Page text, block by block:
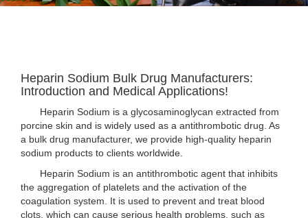
Heparin Sodium Bulk Drug Manufacturers:
Introduction and Medical Applications!
Heparin Sodium is a glycosaminoglycan extracted from
porcine skin and is widely used as a antithrombotic drug. As
a bulk drug manufacturer, we provide high-quality heparin
sodium products to clients worldwide.
Heparin Sodium is an antithrombotic agent that inhibits
the aggregation of platelets and the activation of the
coagulation system. It is used to prevent and treat blood
clots, which can cause serious health problems, such as